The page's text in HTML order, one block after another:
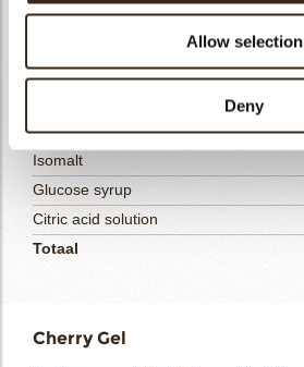
Allow selection
Deny
Cherry puree (Ravifruit)
Sugar (1)
Sugar (2)
Isomalt
Glucose syrup
Citric acid solution
Totaal
Cherry Gel